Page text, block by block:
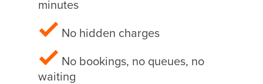
minutes
No hidden charges
No bookings, no queues, no
waiting